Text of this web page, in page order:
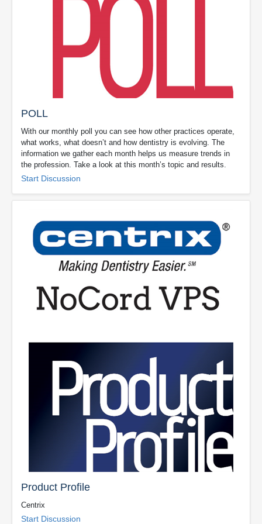
POLL
With our monthly poll you can see how other practices operate,
what works, what doesn’t and how dentistry is evolving. The
information we gather each month helps us measure trends in
the profession. Take a look at this month’s topic and results.
Start Discussion
Product Profile
Centrix
Start Discussion